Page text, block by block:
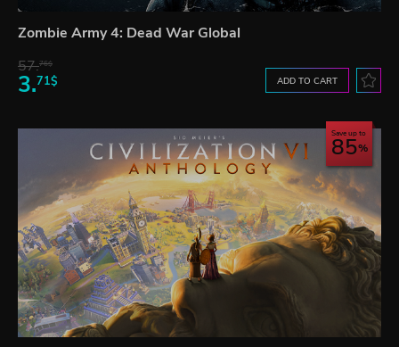
Zombie Army 4: Dead War Global
57.76$
3.71$ ADD TO CART
Save up to
85